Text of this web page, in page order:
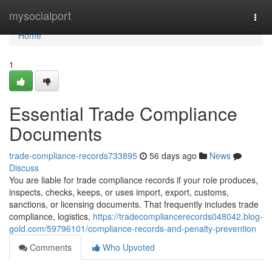
mysocialport
Home
Home
1
Essential Trade Compliance
Documents
trade-compliance-records733895 56 days ago
News
Discuss
You are liable for trade compliance records if your role produces,
inspects, checks, keeps, or uses import, export, customs,
sanctions, or licensing documents. That frequently includes trade
compliance, logistics, https://tradecompliancerecords048042.blog-
gold.com/59796101/compliance-records-and-penalty-prevention
Comments
Who Upvoted